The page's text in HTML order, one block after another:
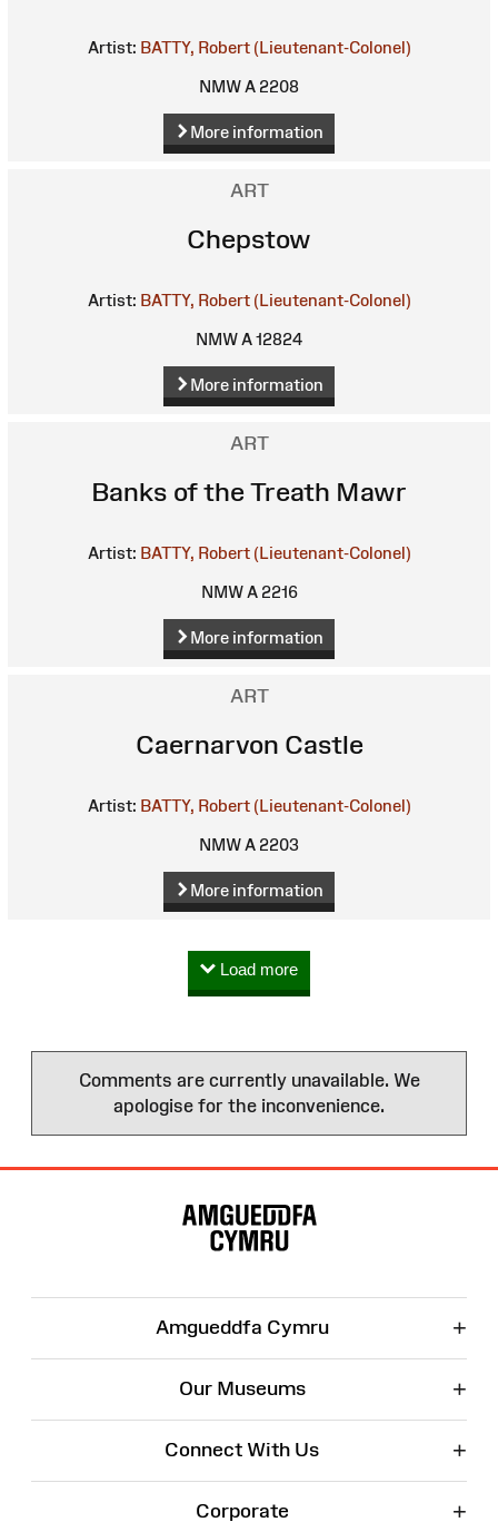
Artist: BATTY, Robert (Lieutenant-Colonel)
NMW A 2208
More information
ART
Chepstow
Artist: BATTY, Robert (Lieutenant-Colonel)
NMW A 12824
More information
ART
Banks of the Treath Mawr
Artist: BATTY, Robert (Lieutenant-Colonel)
NMW A 2216
More information
ART
Caernarvon Castle
Artist: BATTY, Robert (Lieutenant-Colonel)
NMW A 2203
More information
Load more
Comments are currently unavailable. We
apologise for the inconvenience.
Amgueddfa Cymru +
Our Museums +
Connect With Us +
Corporate +